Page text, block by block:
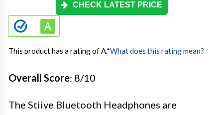
CHECK LATEST PRICE
This product has a rating of A.*What does this rating mean?
Overall Score: 8/10
The Stiive Bluetooth Headphones are